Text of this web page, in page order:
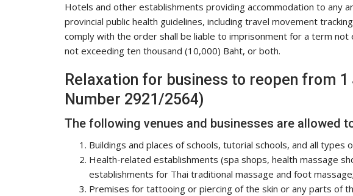
Hotels and other establishments providing accommodation to any
provincial public health guidelines, including travel movement
comply with the order shall be liable to imprisonment for a term
not exceeding ten thousand (10,000) Baht, or both.
Relaxation for business to reopen from 1
Number 2921/2564)
The following venues and businesses are allowed
Buildings and places of schools, tutorial schools, and all types
Health-related establishments (spa shops, health massage
establishments for Thai traditional massage and foot massage;
Premises for tattooing or piercing of the skin or any parts of